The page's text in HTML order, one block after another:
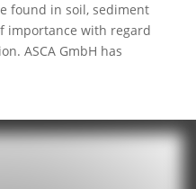
found in soil, sediment
importance with regard
ASCA GmbH has